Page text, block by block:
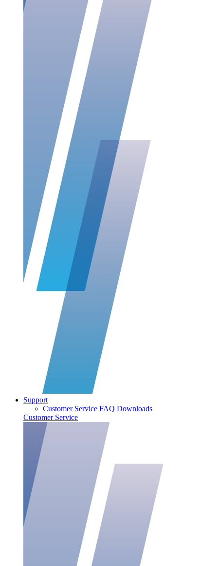
Support
Customer Service FAQ Downloads
Customer Service